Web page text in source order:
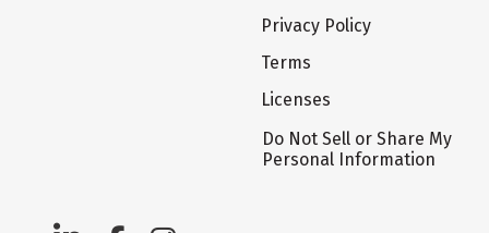
Privacy Policy
Terms
Licenses
Do Not Sell or Share My
Personal Information